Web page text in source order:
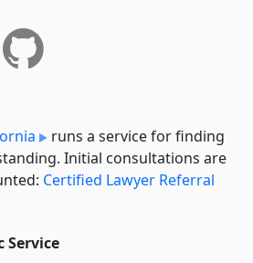
runs a service for finding
Initial consultations are
Certified Lawyer Referral
Service